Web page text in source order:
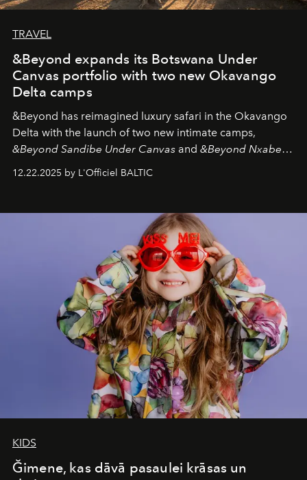
TRAVEL
&Beyond expands its Botswana Under
Canvas portfolio with two new Okavango
Delta camps
&Beyond has reimagined luxury safari in the Okavango
Delta with the launch of two new intimate camps,
&Beyond Sandibe Under Canvas and &Beyond Nxabega
Under Canvas
. Together with the newly refurbished
&Beyond Chobe Under Canvas
iconic wild places, a journey offering a rare combination
of adventure, intimacy, and sustainability.
is not a lodge — it’s the wild, felt, heard,
and breathed — an experience where comfort and
wilderness merge so completely that you become part
12.22.2025 by L'Officiel BALTIC
KIDS
Ğimene, kas dāvā pasaulei krāsas un